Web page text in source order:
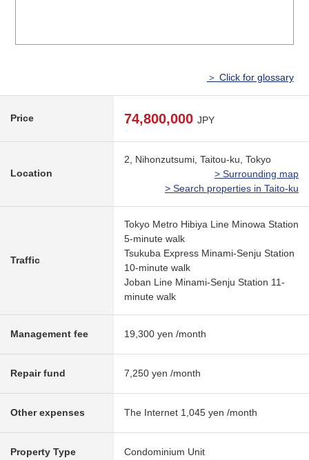
＞ Click for glossary
Price 74,800,000 JPY
Location
2, Nihonzutsumi, Taitou-ku, Tokyo
> Surrounding map
> Search properties in Taito-ku
Traffic
Tokyo Metro Hibiya Line Minowa Station
5-minute walk
Tsukuba Express Minami-Senju Station
10-minute walk
Joban Line Minami-Senju Station 11-
minute walk
Management fee 19,300 yen /month
Repair fund 7,250 yen /month
Other expenses The Internet 1,045 yen /month
Property Type Condominium Unit